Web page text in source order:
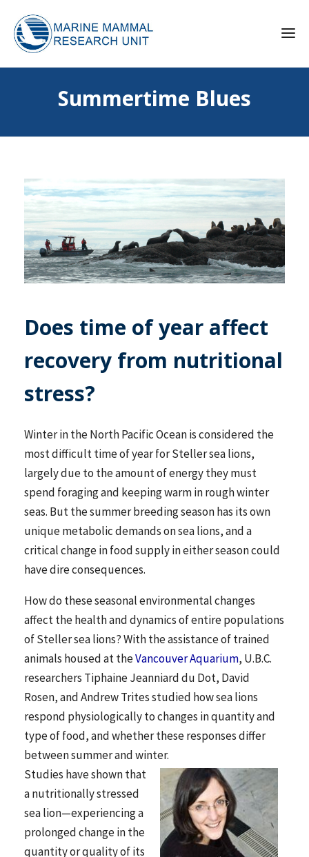
Summertime Blues
Does time of year affect
recovery from nutritional
stress?
Winter in the North Pacific Ocean is considered the
most difficult time of year for Steller sea lions,
largely due to the amount of energy they must
spend foraging and keeping warm in rough winter
seas. But the summer breeding season has its own
unique metabolic demands on sea lions, and a
critical change in food supply in either season could
have dire consequences.
How do these seasonal environmental changes
affect the health and dynamics of entire populations
of Steller sea lions? With the assistance of trained
animals housed at theVancouver Aquarium, U.B.C.
researchers Tiphaine Jeanniard du Dot, David
Rosen, and Andrew Trites studied how sea lions
respond physiologically to changes in quantity and
type of food, and whether these responses differ
between summer and winter.
Studies have shown that
a nutritionally stressed
sea lion—experiencing a
prolonged change in the
quantity or quality of its